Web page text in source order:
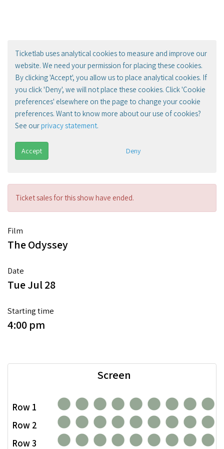
Ticketlab uses analytical cookies to measure and improve our
website. We need your permission for placing these cookies.
By clicking 'Accept', you allow us to place analytical cookies. If
you click 'Deny', we will not place these cookies. Click 'Cookie
preferences' elsewhere on the page to change your cookie
preferences. Want to know more about our use of cookies?
See ourprivacy statement.
Accept Deny
Ticket sales for this show have ended.
Film
The Odyssey
Date
Tue Jul 28
Starting time
4:00 pm
Row 1
Row 2
Row 3
Screen